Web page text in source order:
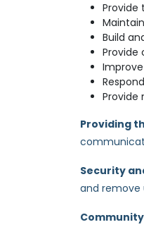
Provide
Build
Provide
Provide
Providing
Security
and remove